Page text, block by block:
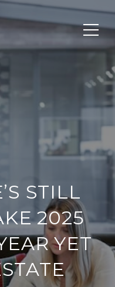
STILL
2025
YET